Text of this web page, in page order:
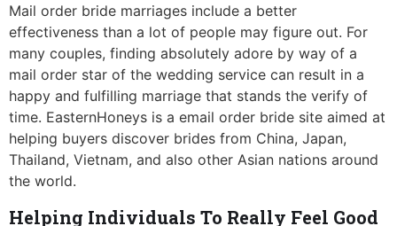
Mail order bride marriages include a better
effectiveness than a lot of people may figure out. For
many couples, finding absolutely adore by way of a
mail order star of the wedding service can result in a
happy and fulfilling marriage that stands the verify of
time. EasternHoneys is a email order bride site aimed at
helping buyers discover brides from China, Japan,
Thailand, Vietnam, and also other Asian nations around
the world.
Helping Individuals To Really Feel Good